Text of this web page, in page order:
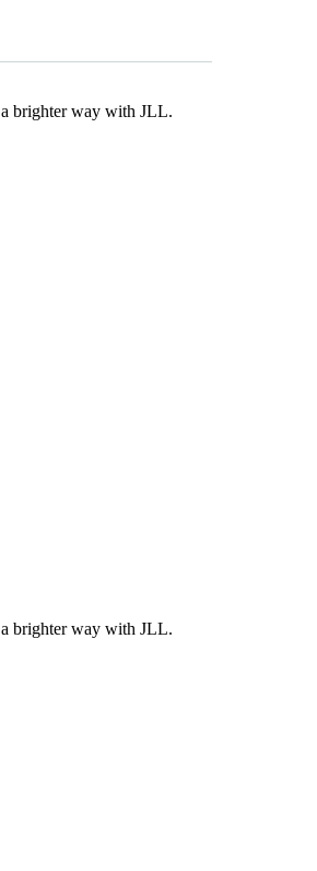
a brighter way with JLL.
a brighter way with JLL.